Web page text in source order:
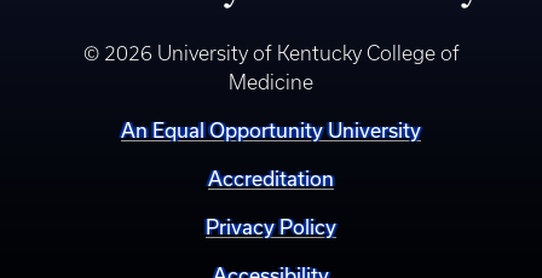
© 2026 University of Kentucky College of
Medicine
An Equal Opportunity University
Accreditation
Privacy Policy